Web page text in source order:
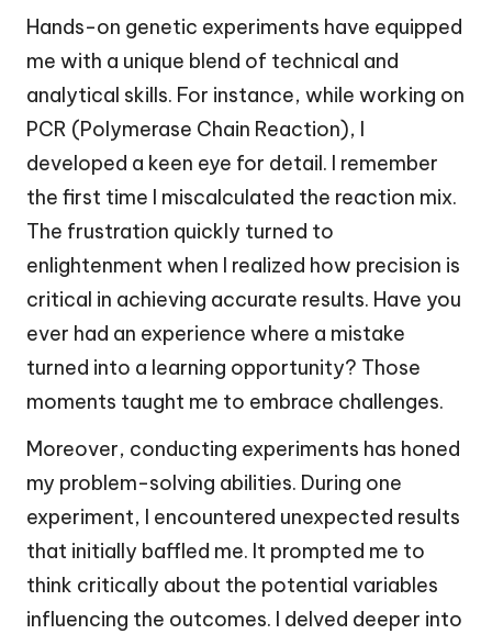
Hands-on genetic experiments have equipped
me with a unique blend of technical and
analytical skills. For instance, while working on
PCR (Polymerase Chain Reaction), I
developed a keen eye for detail. I remember
the first time I miscalculated the reaction mix.
The frustration quickly turned to
enlightenment when I realized how precision is
critical in achieving accurate results. Have you
ever had an experience where a mistake
turned into a learning opportunity? Those
moments taught me to embrace challenges.
Moreover, conducting experiments has honed
my problem-solving abilities. During one
experiment, I encountered unexpected results
that initially baffled me. It prompted me to
think critically about the potential variables
influencing the outcomes. I delved deeper into